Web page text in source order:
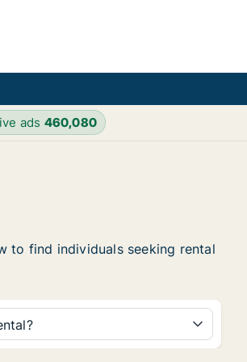
ads 460,080
to find individuals seeking rental